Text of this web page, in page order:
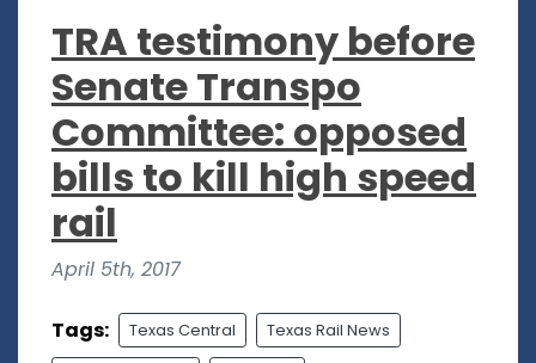
TRA testimony before
Senate Transpo
Committee: opposed
bills to kill high speed
rail
April 5th, 2017
Tags: Texas Central Texas Rail News